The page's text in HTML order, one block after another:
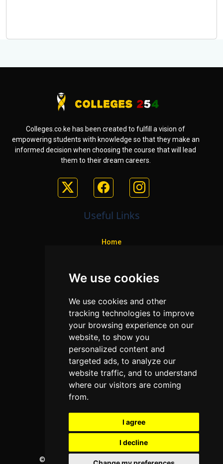
We use cookies
We use cookies and other
tracking technologies to improve
your browsing experience on our
website, to show you
personalized content and
targeted ads, to analyze our
website traffic, and to understand
where our visitors are coming
from.
I agree
I decline
Colleges.co.ke has been created to fulfill a vision of
empowering students with knowledge so that they make an
informed decision when choosing the course that will lead
them to their dream careers.
Useful Links
Home
Programs
Privacy policy
Contact Us
Neema Plaza,
Thika Town,
Kenya
info@colleges.co.ke
© College Guide Services. All Rights Reserved